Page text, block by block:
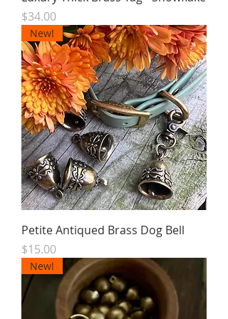
Price
$34.00
New!
Petite Antiqued Brass Dog Bell
Price
$15.00
New!